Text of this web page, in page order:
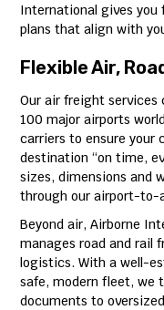
International gives you
plans that align with
Flexible Air,
Our air freight services
100 major airports
carriers to ensure your
destination “on time,
sizes, dimensions and
through our airport-to-
Beyond air, Airborne
manages road and rail
logistics. With a well-
safe, modern fleet, we
documents to